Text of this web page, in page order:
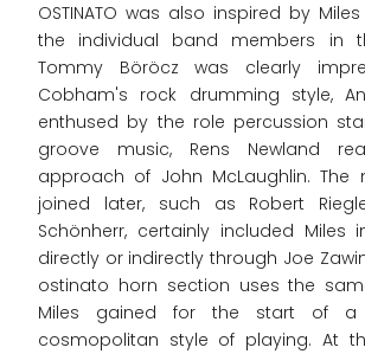
OSTINATO was also inspired by
the individual band members in
Tommy Böröcz was clearly
Cobham's rock drumming style,
enthused by the role percussion
groove music, Rens Newland
approach of John McLaughlin. The
joined later, such as Robert
Schönherr, certainly included Miles
directly or indirectly through Joe
ostinato horn section uses the
Miles gained for the start of a
cosmopolitan style of playing. At